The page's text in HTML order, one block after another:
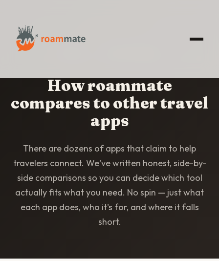
How roammate
compares to other travel
apps
There are dozens of apps that claim to help
travelers connect. We've written honest, side-by-
side comparisons so you can decide which tool
actually fits what you need. No spin — just what
each app does, who it's for, and where it falls
short.